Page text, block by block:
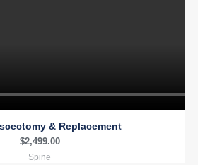
& Replacement
$2,499.00
Spine